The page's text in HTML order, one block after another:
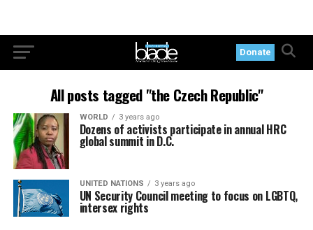
Donate
All posts tagged "the Czech Republic"
WORLD 3 years ago
Dozens of activists participate in annual HRC
global summit in D.C.
UNITED NATIONS 3 years ago
UN Security Council meeting to focus on LGBTQ,
intersex rights